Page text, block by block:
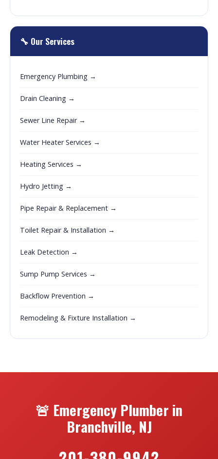
🔧 Our Services
Emergency Plumbing →
Drain Cleaning →
Sewer Line Repair →
Water Heater Services →
Heating Services →
Hydro Jetting →
Pipe Repair & Replacement →
Toilet Repair & Installation →
Leak Detection →
Sump Pump Services →
Backflow Prevention →
Remodeling & Fixture Installation →
🚨 Emergency Plumber in
Branchville, NJ